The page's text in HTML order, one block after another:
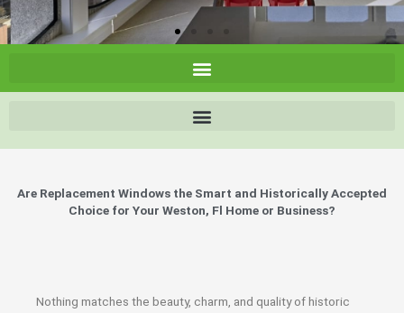
Are Replacement Windows the Smart and Historically Accepted
Choice for Your Weston, Fl Home or Business?
Nothing matches the beauty, charm, and quality of historic